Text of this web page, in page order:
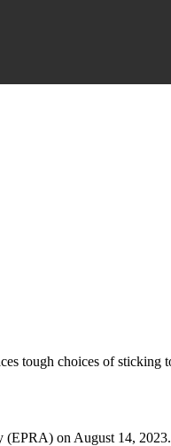
tough choices of
(EPRA) on August 14, 2023.